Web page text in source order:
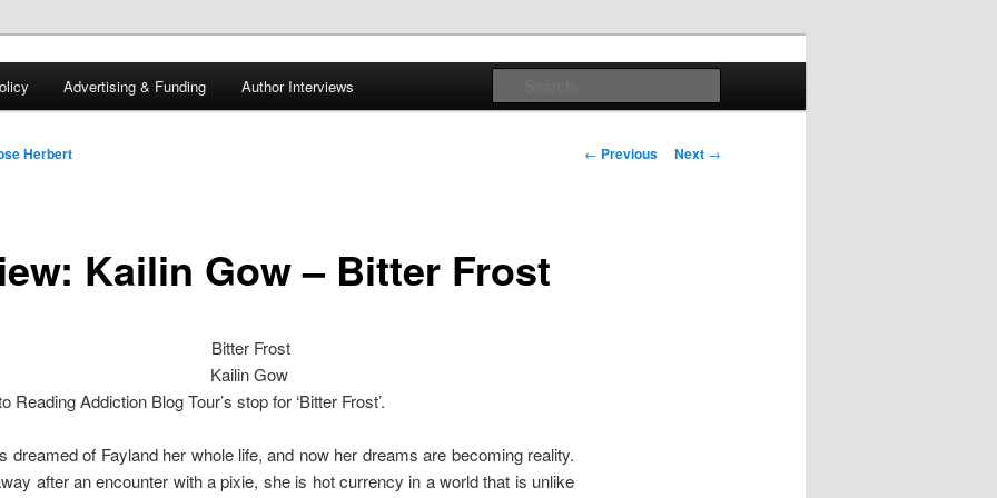
tea. Fantasy, YA and Queer Book Reviews
Advertising & Funding Author Interviews
Post
← Previous Next →
Kailin Gow – Bitter Frost
Herbert
Bitter Frost
Kailin Gow
Reading Addiction Blog Tour’s stop for ‘Bitter Frost’.
dreamed of Fayland her whole life, and now her dreams are becoming reality.
after an encounter with a pixie, she is hot currency in a world that is unlike